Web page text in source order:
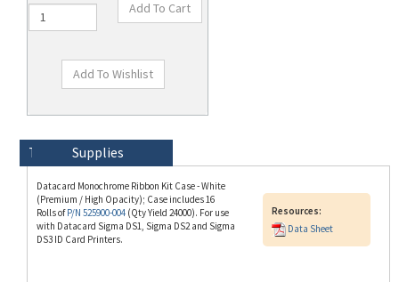
Datacard Monochrome Ribbon Kit Case - White
Rolls ofP/N 525900-004(Qty Yield 24000). For use
with Datacard Sigma DS1, Sigma DS2 and Sigma
DS3 ID Card Printers.